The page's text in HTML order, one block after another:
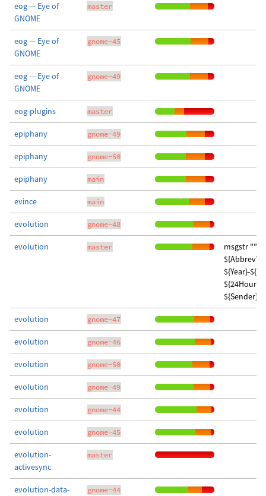
eog — Eye of
GNOME
master
eog — Eye of
GNOME
gnome-45
eog — Eye of
GNOME
gnome-49
eog-plugins master
epiphany gnome-49
epiphany gnome-50
epiphany main
evince main
evolution gnome-48
evolution master
msgstr ""
${Year}-
${Sender}
evolution gnome-47
evolution gnome-46
evolution gnome-50
evolution gnome-49
evolution gnome-44
evolution gnome-45
evolution-
activesync
master
evolution-data-
gnome-44